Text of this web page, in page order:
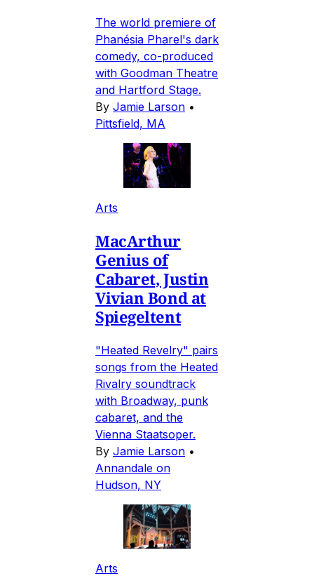
The world premiere of
Phanésia Pharel's dark
comedy, co-produced
with Goodman Theatre
and Hartford Stage.
By Jamie Larson •
Pittsfield, MA
Arts
MacArthur
Genius of
Cabaret, Justin
Vivian Bond at
Spiegeltent
"Heated Revelry" pairs
songs from the Heated
Rivalry soundtrack
with Broadway, punk
cabaret, and the
Vienna Staatsoper.
By Jamie Larson •
Annandale on
Hudson, NY
Arts